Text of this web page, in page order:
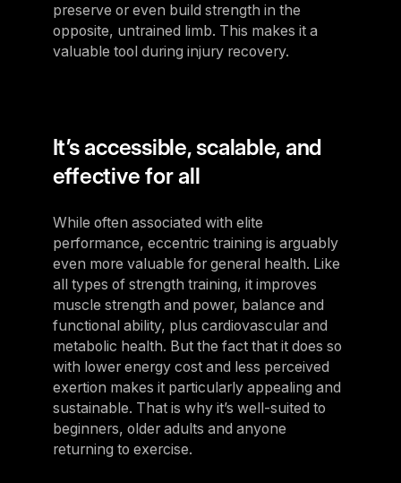
preserve or even build strength in the
opposite, untrained limb. This makes it a
valuable tool during injury recovery.
It’s accessible, scalable, and
effective for all
While often associated with elite
performance, eccentric training is arguably
even more valuable for general health. Like
all types of strength training, it improves
muscle strength and power, balance and
functional ability, plus cardiovascular and
metabolic health. But the fact that it does so
with lower energy cost and less perceived
exertion makes it particularly appealing and
sustainable. That is why it’s well-suited to
beginners, older adults and anyone
returning to exercise.